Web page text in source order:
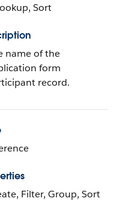
Sort
name of the
form
record.
Filter, Group, Sort